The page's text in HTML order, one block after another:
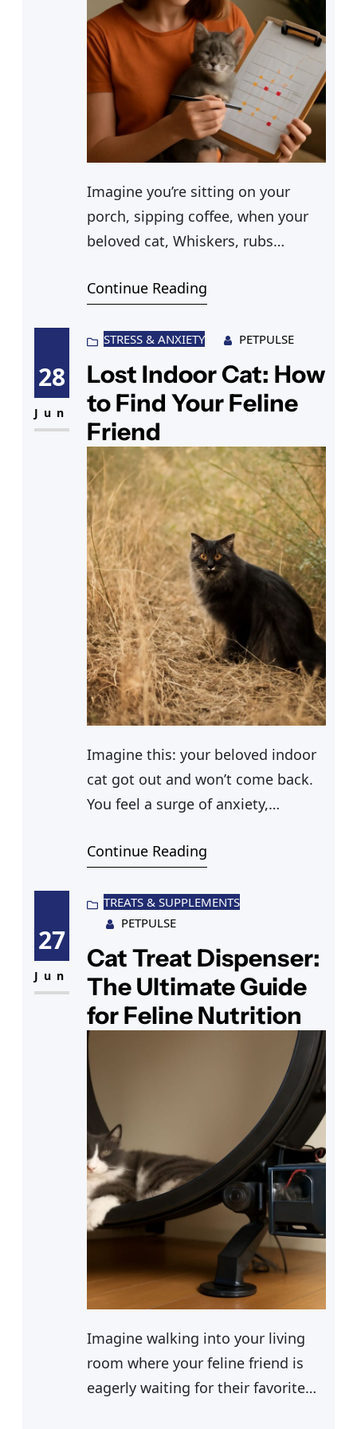
Imagine you’re sitting on your
porch, sipping coffee, when your
beloved cat, Whiskers, rubs
notice a small puncture wound on
pose a risk? You remember hearing
rumors—can cats carry rabies?
Your thoughts drift to the cat
shots cost you’ve heard about,
wondering if they
Continue Reading
28
Jun
STRESS & ANXIETY PETPULSE
Lost Indoor Cat: How
to Find Your Feline
Friend
Imagine this: your beloved indoor
cat got out and won’t come back.
You feel a surge of anxiety,
mind. What could have made your
How can you ensure its safe
return? As you navigate your
neighborhood, calling out its
name, you realize that
understanding why
Continue Reading
27
Jun
TREATS & SUPPLEMENTS
PETPULSE
Cat Treat Dispenser:
The Ultimate Guide
for Feline Nutrition
Imagine walking into your living
room where your feline friend is
eagerly waiting for their favorite